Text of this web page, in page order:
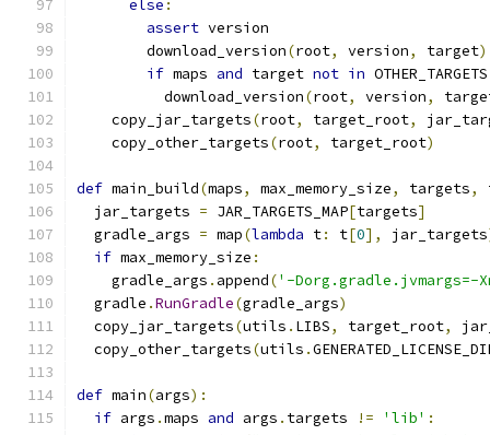
else :
assert version
        download_version
(root, version, target)
if maps and target not in OTHER_TARGETS
          download_version
(root, version,
    copy_jar_targets
(root, target_root,
    copy_other_targets
(root, target_root)
def main_build(maps, max_memory_size, targets,
  jar_targets
= JAR_TARGETS_MAP[targets]
  gradle_args
= map(lambda t: t[0], jar_targets
if max_memory_size :
    gradle_args
. append('-Dorg.gradle.jvmargs=-
  gradle
.RunGradle(gradle_args)
  copy_jar_targets
(utils . LIBS, target_root,
  copy_other_targets
(utils .
def main(args):
if args .maps and args . targets != 'lib' :